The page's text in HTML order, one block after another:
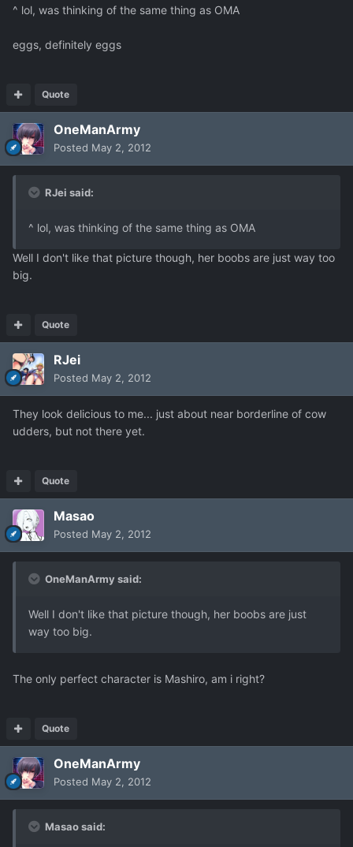
^ lol, was thinking of the same thing as OMA
eggs, definitely eggs
Quote
OneManArmy
Posted May 2, 2012
RJei said:
^ lol, was thinking of the same thing as OMA
Well I don't like that picture though, her boobs are just way too
big.
Quote
RJei
Posted May 2, 2012
They look delicious to me... just about near borderline of cow
udders, but not there yet.
Quote
Masao
Posted May 2, 2012
OneManArmy said:
Well I don't like that picture though, her boobs are just
way too big.
The only perfect character is Mashiro, am i right?
Quote
OneManArmy
Posted May 2, 2012
Masao said: